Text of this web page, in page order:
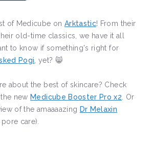
of Medicube on Arktastic! From their
old-time classics, we have it all
to know if something's right for
Pogi , yet? 😸
about the best of skincare? Check
new Medicube Booster Pro x2 . Or
of the amaaaazing Dr Melaxin
care).